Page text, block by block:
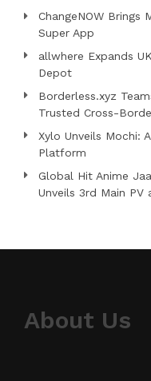
ChangeNOW Brings
Super App
allwhere Expands
Depot
Borderless.xyz
Trusted Cross-
Xylo Unveils Mochi:
Platform
Global Hit Anime
Unveils 3rd Main PV
About Us